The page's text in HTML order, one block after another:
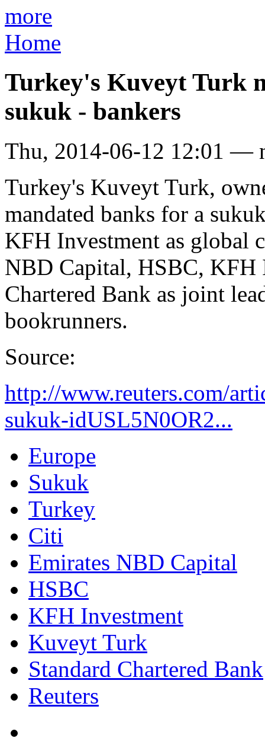
more
Home
Turkey's Kuveyt Turk
sukuk - bankers
Thu, 2014-06-12 12:01 —
Turkey's Kuveyt Turk,
mandated banks for a
KFH Investment as global
NBD Capital, HSBC, KFH
Chartered Bank as joint
bookrunners.
Source:
http://www.reuters.com/
sukuk-idUSL5N0OR2...
Europe
Sukuk
Turkey
Citi
Emirates NBD Capital
HSBC
KFH Investment
Kuveyt Turk
Standard Chartered Bank
Reuters